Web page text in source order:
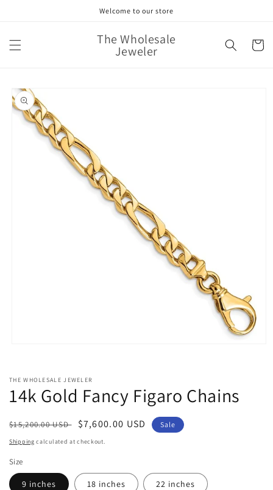
Welcome to our store
The Wholesale
Jeweler Cart
Skip to
product
information
in
modal
THE WHOLESALE JEWELER
14k Gold Fancy Figaro Chains
Regular
price
$15,200.00 USD
Sale
price
$7,600.00 USD Sale
Shipping calculated at checkout.
Size
9 inches 18 inches 22 inches